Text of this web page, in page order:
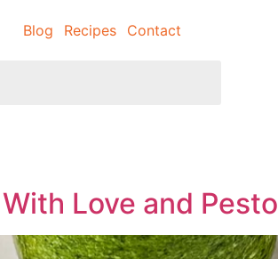
Blog Recipes Contact
Love and Pesto